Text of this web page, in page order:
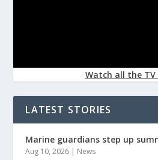
Watch all the TV
LATEST STORIES
Marine guardians step up
Aug 10, 2026 | News